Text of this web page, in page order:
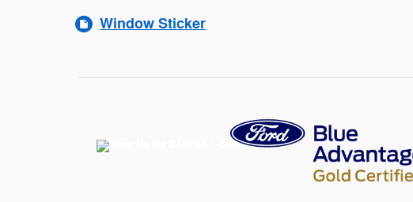
Window Sticker